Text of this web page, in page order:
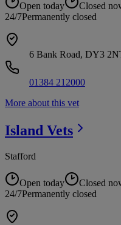
Open today Closed
24/7Permanently closed
6 Bank Road, DY3
01384 212000
More about this vet
Island Vets
Stafford
Open today Closed
24/7Permanently closed